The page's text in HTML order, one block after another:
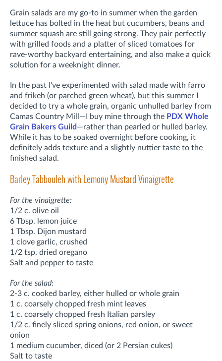
Grain salads are my go-to in summer when the garden
lettuce has bolted in the heat but cucumbers, beans and
summer squash are still going strong. They pair perfectly
with grilled foods and a platter of sliced tomatoes for
rave-worthy backyard entertaining, and also make a quick
solution for a weeknight dinner.
In the past I've experimented with salad made with farro
and frikeh (or parched green wheat), but this summer I
decided to try a whole grain, organic unhulled barley from
Camas Country Mill—I buy mine through the PDX Whole
Grain Bakers Guild —rather than pearled or hulled barley.
While it has to be soaked overnight before cooking, it
definitely adds texture and a slightly nuttier taste to the
finished salad.
Barley Tabbouleh with Lemony Mustard Vinaigrette
For the vinaigrette:
1/2 c. olive oil
6 Tbsp. lemon juice
1 Tbsp. Dijon mustard
1 clove garlic, crushed
1/2 tsp. dried oregano
Salt and pepper to taste
For the salad:
2-3 c. cooked barley, either hulled or whole grain
1 c. coarsely chopped fresh mint leaves
1 c. coarsely chopped fresh Italian parsley
1/2 c. finely sliced spring onions, red onion, or sweet
onion
1 medium cucumber, diced (or 2 Persian cukes)
Salt to taste